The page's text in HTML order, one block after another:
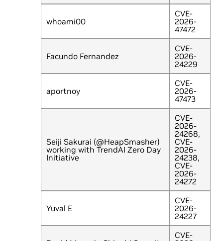
whoami00
CVE-
2026-
47472
Facundo Fernandez
CVE-
2026-
24229
aportnoy
CVE-
2026-
47473
Seiji Sakurai (@HeapSmasher)
working with TrendAI Zero Day
Initiative
CVE-
2026-
24268,
CVE-
2026-
24238,
CVE-
2026-
24272
Yuval E
CVE-
2026-
24227
CVE-